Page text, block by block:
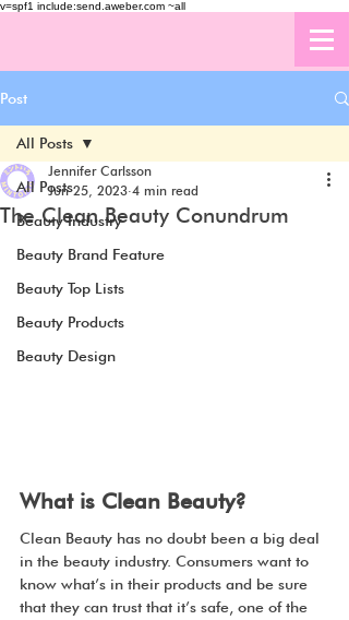
v=spf1 include:send.aweber.com ~all
Post
All Posts
Beauty Industry
Beauty Brand Feature
Beauty Top Lists
Beauty Products
Beauty Design
All Posts
The Clean Beauty Conundrum
Jennifer Carlsson
Jun 25, 2023 4 min read
What is Clean Beauty?
Clean Beauty has no doubt been a big deal
in the beauty industry. Consumers want to
know what’s in their products and be sure
that they can trust that it’s safe, one of the